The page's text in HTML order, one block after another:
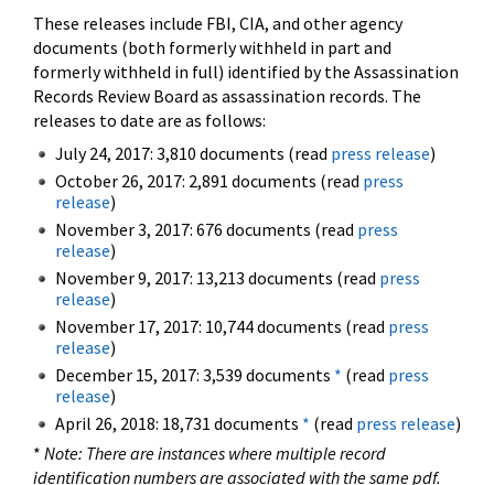
These releases include FBI, CIA, and other agency
documents (both formerly withheld in part and
formerly withheld in full) identified by the Assassination
Records Review Board as assassination records. The
releases to date are as follows:
July 24, 2017: 3,810 documents (read press release)
October 26, 2017: 2,891 documents (read press
release)
November 3, 2017: 676 documents (read press
release)
November 9, 2017: 13,213 documents (read press
release)
November 17, 2017: 10,744 documents (read press
release)
December 15, 2017: 3,539 documents * (read press
release)
April 26, 2018: 18,731 documents * (read press release)
* Note: There are instances where multiple record
identification numbers are associated with the same pdf.